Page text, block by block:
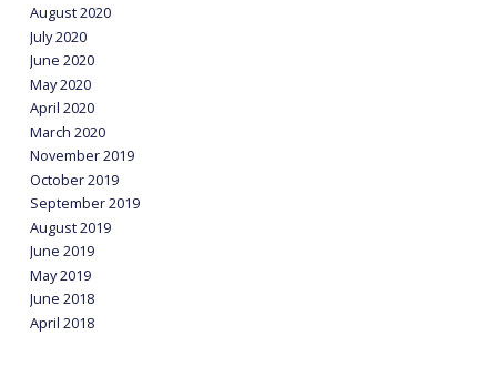
August 2020
July 2020
June 2020
May 2020
April 2020
March 2020
November 2019
October 2019
September 2019
August 2019
June 2019
May 2019
June 2018
April 2018